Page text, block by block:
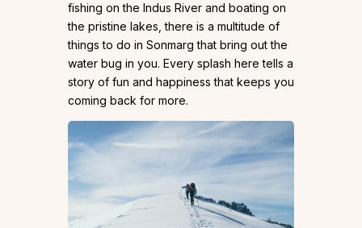
fishing on the Indus River and boating on
the pristine lakes, there is a multitude of
things to do in Sonmarg that bring out the
water bug in you. Every splash here tells a
story of fun and happiness that keeps you
coming back for more.